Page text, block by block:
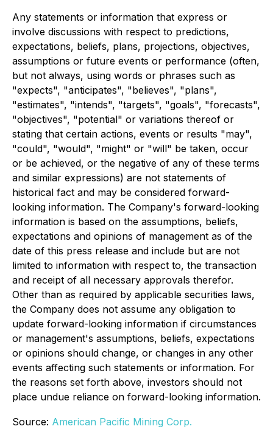
Any statements or information that express or
involve discussions with respect to predictions,
expectations, beliefs, plans, projections, objectives,
assumptions or future events or performance (often,
but not always, using words or phrases such as
"expects", "anticipates", "believes", "plans",
"estimates", "intends", "targets", "goals", "forecasts",
"objectives", "potential" or variations thereof or
stating that certain actions, events or results "may",
"could", "would", "might" or "will" be taken, occur
or be achieved, or the negative of any of these terms
and similar expressions) are not statements of
historical fact and may be considered forward-
looking information. The Company's forward-looking
information is based on the assumptions, beliefs,
expectations and opinions of management as of the
date of this press release and include but are not
limited to information with respect to, the transaction
and receipt of all necessary approvals therefor.
Other than as required by applicable securities laws,
the Company does not assume any obligation to
update forward-looking information if circumstances
or management's assumptions, beliefs, expectations
or opinions should change, or changes in any other
events affecting such statements or information. For
the reasons set forth above, investors should not
place undue reliance on forward-looking information.
Source: American Pacific Mining Corp.